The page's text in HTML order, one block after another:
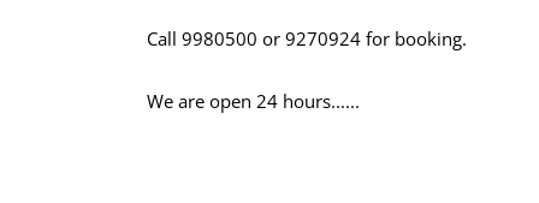
Call 9980500 or 9270924 for booking.
We are open 24 hours......